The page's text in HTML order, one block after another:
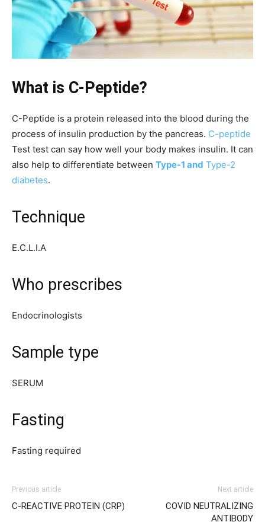
What is C-Peptide?
C-Peptide is a protein released into the blood during the
process of insulin production by the pancreas. C-peptide
Test test can say how well your body makes insulin. It can
also help to differentiate between Type-1 and Type-2
diabetes.
Technique
E.C.L.I.A
Who prescribes
Endocrinologists
Sample type
SERUM
Fasting
Fasting required
Previous article
C-REACTIVE PROTEIN (CRP)
Next article
COVID NEUTRALIZING
ANTIBODY